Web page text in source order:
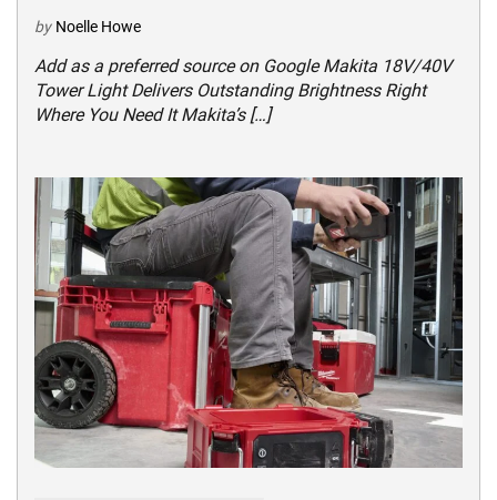
by Noelle Howe
Add as a preferred source on Google Makita 18V/40V
Tower Light Delivers Outstanding Brightness Right
Where You Need It Makita’s […]